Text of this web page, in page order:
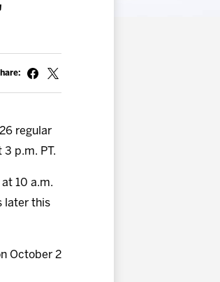
regular
p.m. PT.
10 a.m.
later this
October 2